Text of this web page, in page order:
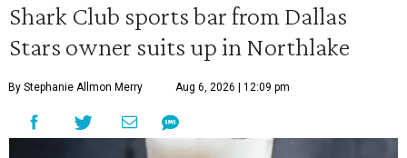
Shark Club sports bar from Dallas
Stars owner suits up in Northlake
By Stephanie Allmon Merry Aug 6, 2026 | 12:09 pm